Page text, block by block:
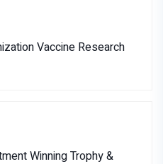
Vaccine Research
Winning Trophy &